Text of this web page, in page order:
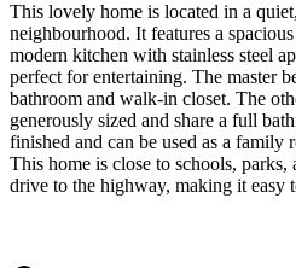
This lovely home is located in a
neighbourhood. It features a
modern kitchen with stainless steel
perfect for entertaining. The master
bathroom and walk-in closet. The
generously sized and share a full
finished and can be used as a family
This home is close to schools,
drive to the highway, making it easy